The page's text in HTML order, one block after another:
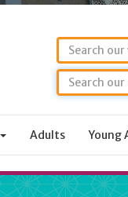
Adults Young